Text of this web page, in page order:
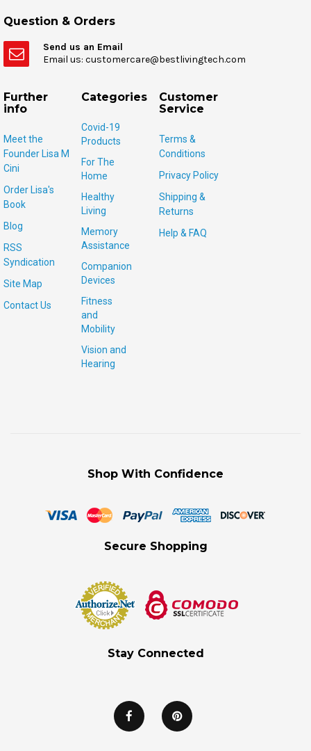
Question & Orders
Send us an Email
Email us: customercare@bestlivingtech.com
Further
info
Meet the
Founder Lisa M
Cini
Order Lisa's
Book
Blog
RSS
Syndication
Site Map
Contact Us
Categories
Covid-19
Products
For The
Home
Healthy
Living
Memory
Assistance
Companion
Devices
Fitness
and
Mobility
Vision and
Hearing
Customer
Service
Terms &
Conditions
Privacy Policy
Shipping &
Returns
Help & FAQ
Shop With Confidence
Secure Shopping
Stay Connected